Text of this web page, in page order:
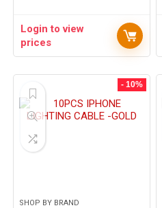
Login to view
prices
- 10%
SHOP BY BRAND